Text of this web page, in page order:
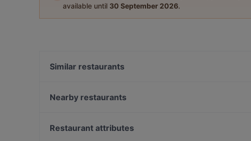
available until 30 September 2026.
Similar restaurants
Iari The Vino
Nearby restaurants
Gran Caffè Rossi Martini
Restaurant attributes